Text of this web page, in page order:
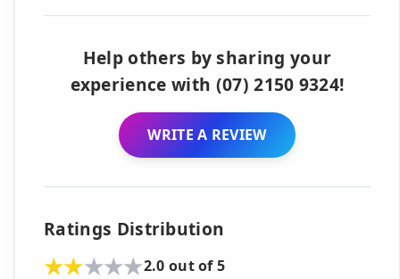
Help others by sharing your
experience with (07) 2150 9324!
WRITE A REVIEW
Ratings Distribution
2.0 out of 5